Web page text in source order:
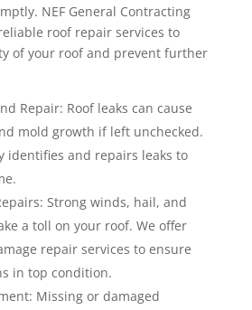
NEF General Contracting
roof repair services to
of your roof and prevent further
Repair: Roof leaks can cause
mold growth if left unchecked.
identifies and repairs leaks to
Strong winds, hail, and
a toll on your roof. We offer
repair services to ensure
in top condition.
Missing or damaged